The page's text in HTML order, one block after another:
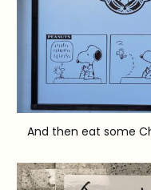
And then eat some